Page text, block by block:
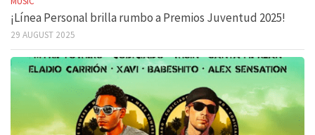
¡Línea Personal brilla rumbo a Premios Juventud 2025!
29 AUGUST 2025